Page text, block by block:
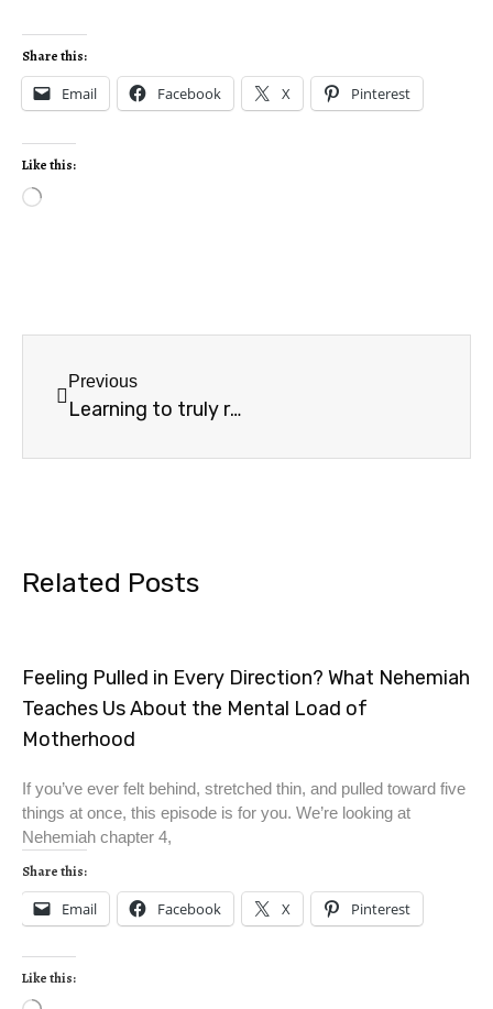
Share this:
Email Facebook X Pinterest
Like this:
Previous
Learning to truly rest on Shabbat
Related Posts
Feeling Pulled in Every Direction? What Nehemiah
Teaches Us About the Mental Load of
Motherhood
If you’ve ever felt behind, stretched thin, and pulled toward five
things at once, this episode is for you. We’re looking at
Nehemiah chapter 4,
Share this:
Email Facebook X Pinterest
Like this: